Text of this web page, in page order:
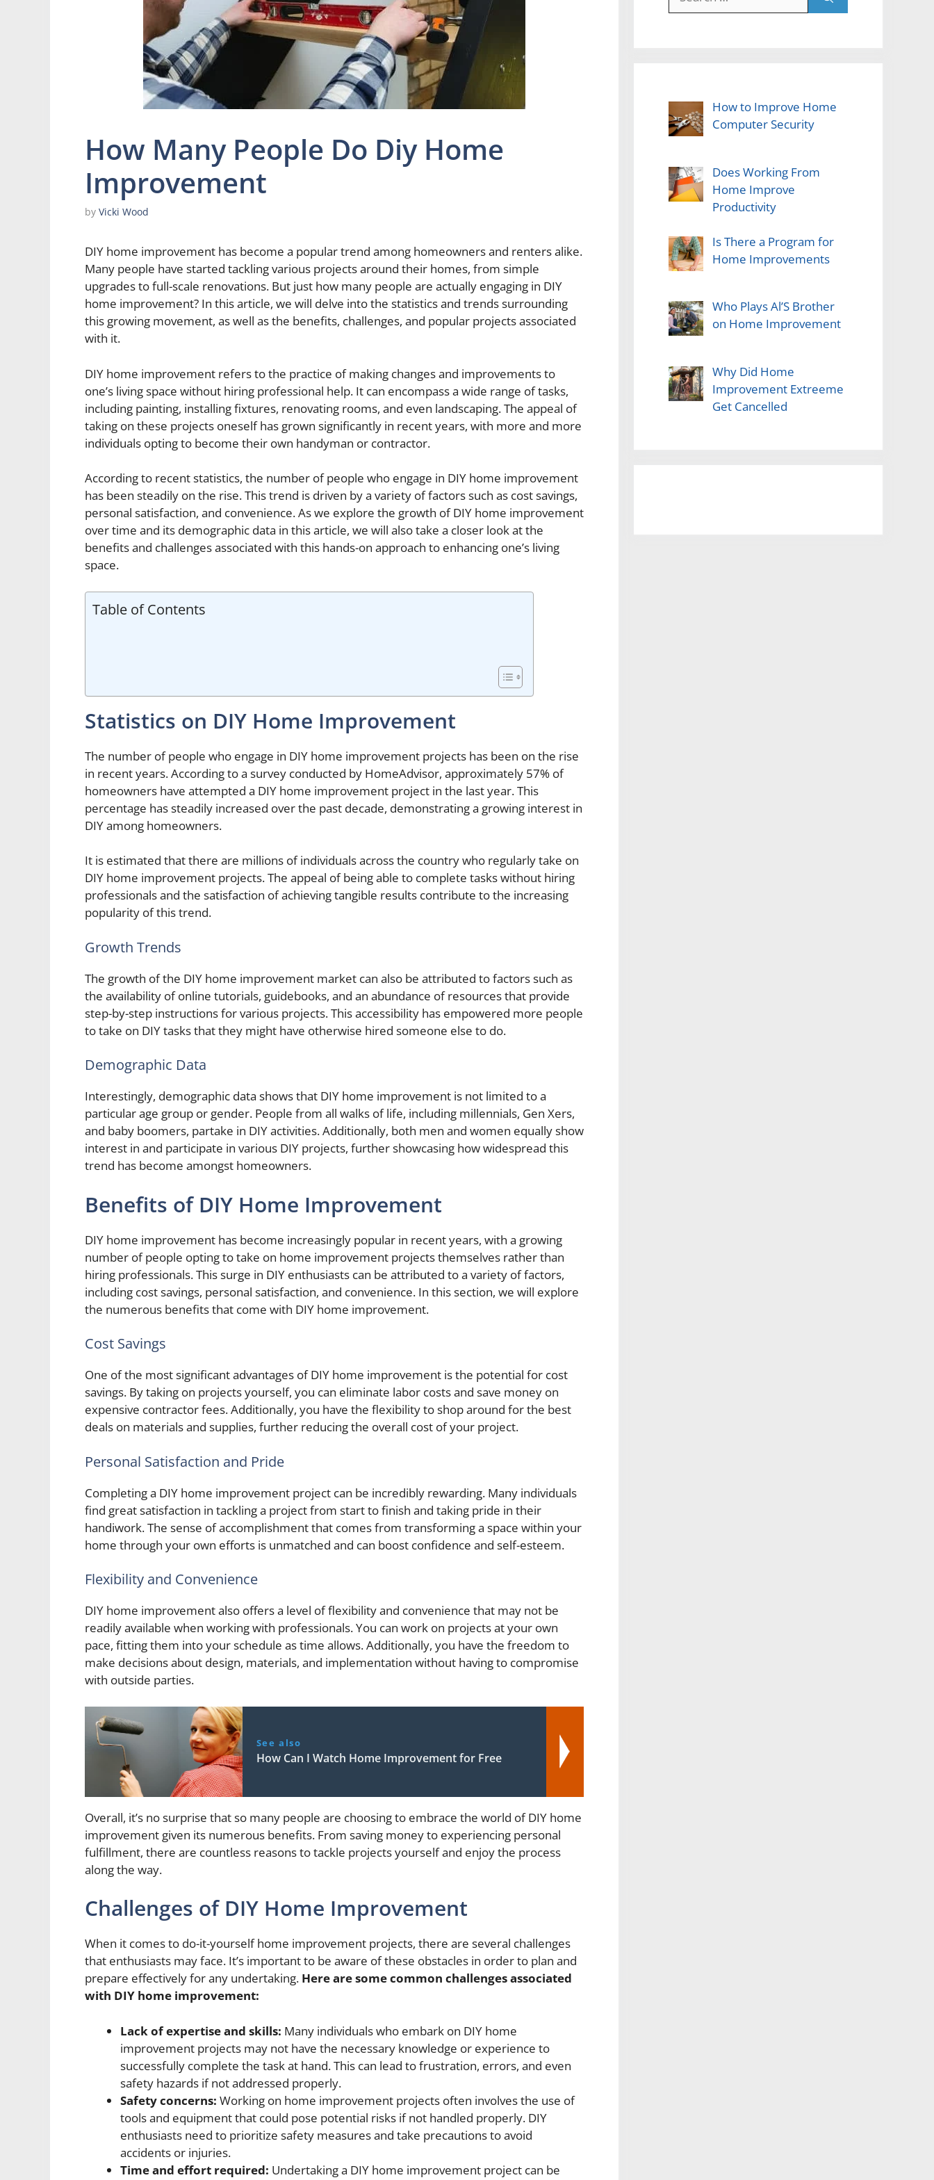
How Many People Do Diy Home
Improvement
by Vicki Wood
DIY home improvement has become a popular trend among homeowners and renters alike.
Many people have started tackling various projects around their homes, from simple
upgrades to full-scale renovations. But just how many people are actually engaging in DIY
home improvement? In this article, we will delve into the statistics and trends surrounding
this growing movement, as well as the benefits, challenges, and popular projects associated
with it.
DIY home improvement refers to the practice of making changes and improvements to
one’s living space without hiring professional help. It can encompass a wide range of tasks,
including painting, installing fixtures, renovating rooms, and even landscaping. The appeal of
taking on these projects oneself has grown significantly in recent years, with more and more
individuals opting to become their own handyman or contractor.
According to recent statistics, the number of people who engage in DIY home improvement
has been steadily on the rise. This trend is driven by a variety of factors such as cost savings,
personal satisfaction, and convenience. As we explore the growth of DIY home improvement
over time and its demographic data in this article, we will also take a closer look at the
benefits and challenges associated with this hands-on approach to enhancing one’s living
space.
Table of Contents
Statistics on DIY Home Improvement
The number of people who engage in DIY home improvement projects has been on the rise
in recent years. According to a survey conducted by HomeAdvisor, approximately 57% of
homeowners have attempted a DIY home improvement project in the last year. This
percentage has steadily increased over the past decade, demonstrating a growing interest in
DIY among homeowners.
It is estimated that there are millions of individuals across the country who regularly take on
DIY home improvement projects. The appeal of being able to complete tasks without hiring
professionals and the satisfaction of achieving tangible results contribute to the increasing
popularity of this trend.
Growth Trends
The growth of the DIY home improvement market can also be attributed to factors such as
the availability of online tutorials, guidebooks, and an abundance of resources that provide
step-by-step instructions for various projects. This accessibility has empowered more people
to take on DIY tasks that they might have otherwise hired someone else to do.
Demographic Data
Interestingly, demographic data shows that DIY home improvement is not limited to a
particular age group or gender. People from all walks of life, including millennials, Gen Xers,
and baby boomers, partake in DIY activities. Additionally, both men and women equally show
interest in and participate in various DIY projects, further showcasing how widespread this
trend has become amongst homeowners.
Benefits of DIY Home Improvement
DIY home improvement has become increasingly popular in recent years, with a growing
number of people opting to take on home improvement projects themselves rather than
hiring professionals. This surge in DIY enthusiasts can be attributed to a variety of factors,
including cost savings, personal satisfaction, and convenience. In this section, we will explore
the numerous benefits that come with DIY home improvement.
Cost Savings
One of the most significant advantages of DIY home improvement is the potential for cost
savings. By taking on projects yourself, you can eliminate labor costs and save money on
expensive contractor fees. Additionally, you have the flexibility to shop around for the best
deals on materials and supplies, further reducing the overall cost of your project.
Personal Satisfaction and Pride
Completing a DIY home improvement project can be incredibly rewarding. Many individuals
find great satisfaction in tackling a project from start to finish and taking pride in their
handiwork. The sense of accomplishment that comes from transforming a space within your
home through your own efforts is unmatched and can boost confidence and self-esteem.
Flexibility and Convenience
DIY home improvement also offers a level of flexibility and convenience that may not be
readily available when working with professionals. You can work on projects at your own
pace, fitting them into your schedule as time allows. Additionally, you have the freedom to
make decisions about design, materials, and implementation without having to compromise
with outside parties.
See also
How Can I Watch Home Improvement for Free
Overall, it’s no surprise that so many people are choosing to embrace the world of DIY home
improvement given its numerous benefits. From saving money to experiencing personal
fulfillment, there are countless reasons to tackle projects yourself and enjoy the process
along the way.
Challenges of DIY Home Improvement
When it comes to do-it-yourself home improvement projects, there are several challenges
that enthusiasts may face. It’s important to be aware of these obstacles in order to plan and
prepare effectively for any undertaking. Here are some common challenges associated
with DIY home improvement:
Lack of expertise and skills: Many individuals who embark on DIY home
improvement projects may not have the necessary knowledge or experience to
successfully complete the task at hand. This can lead to frustration, errors, and even
safety hazards if not addressed properly.
Safety concerns: Working on home improvement projects often involves the use of
tools and equipment that could pose potential risks if not handled properly. DIY
enthusiasts need to prioritize safety measures and take precautions to avoid
accidents or injuries.
Time and effort required: Undertaking a DIY home improvement project can be
for:
How to Improve Home
Computer Security
Does Working From
Home Improve
Productivity
Is There a Program for
Home Improvements
Who Plays Al’S Brother
on Home Improvement
Why Did Home
Improvement Extreeme
Get Cancelled